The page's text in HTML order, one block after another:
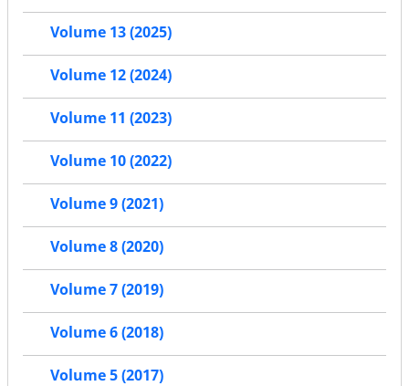
Volume 13 (2025)
Volume 12 (2024)
Volume 11 (2023)
Volume 10 (2022)
Volume 9 (2021)
Volume 8 (2020)
Volume 7 (2019)
Volume 6 (2018)
Volume 5 (2017)